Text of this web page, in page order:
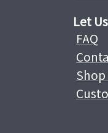
Let
FAQ